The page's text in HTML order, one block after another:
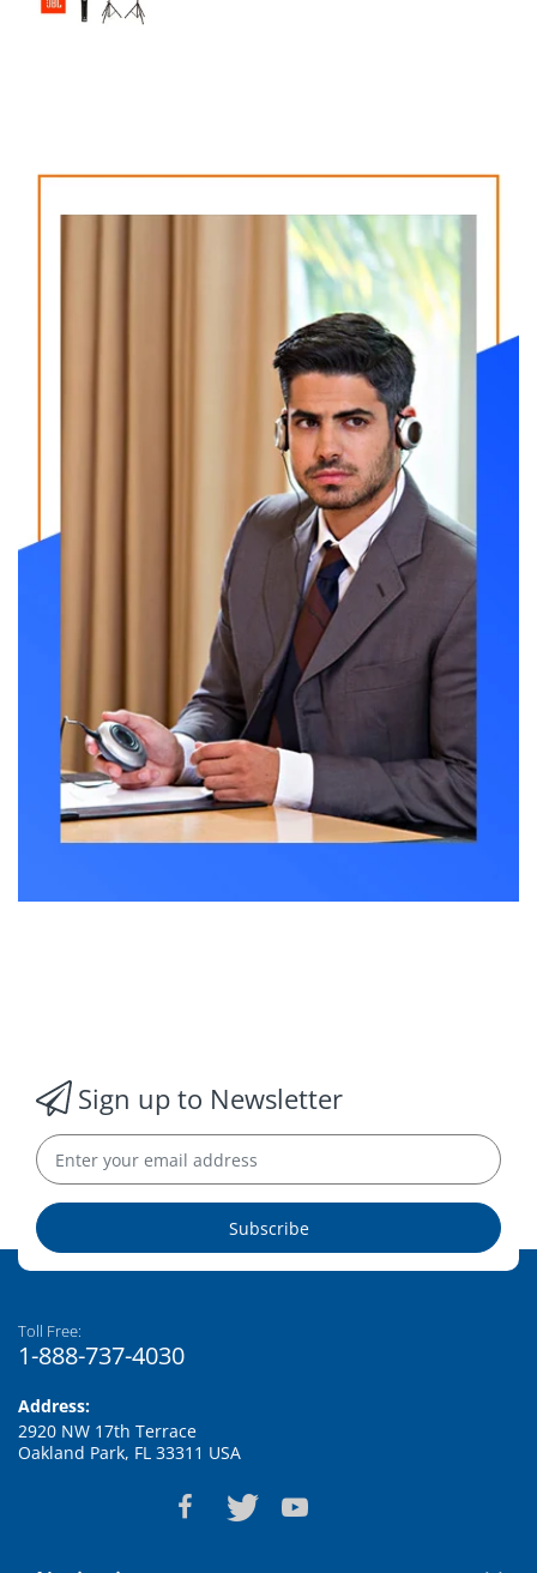
Sign up to Newsletter
Subscribe
Toll Free:
1-888-737-4030
Address:
2920 NW 17th Terrace
Oakland Park, FL 33311 USA